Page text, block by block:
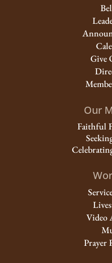
Give
Our
Faithful
Video
Prayer